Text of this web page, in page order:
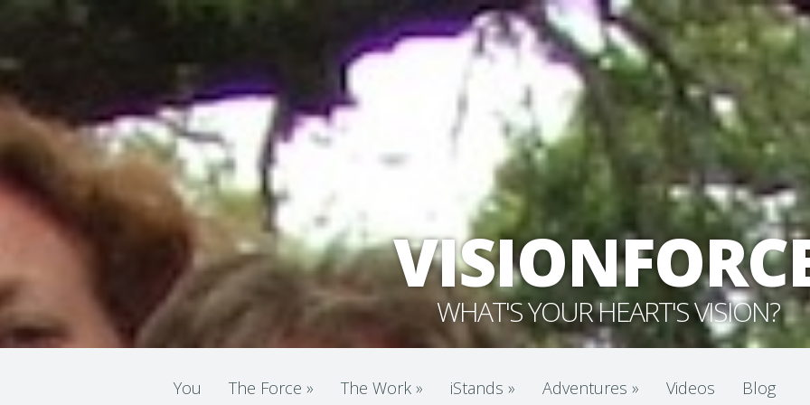
WHAT'S YOUR HEART'S VISION?
You The Force » The Work » iStands » Adventures » Videos Blog